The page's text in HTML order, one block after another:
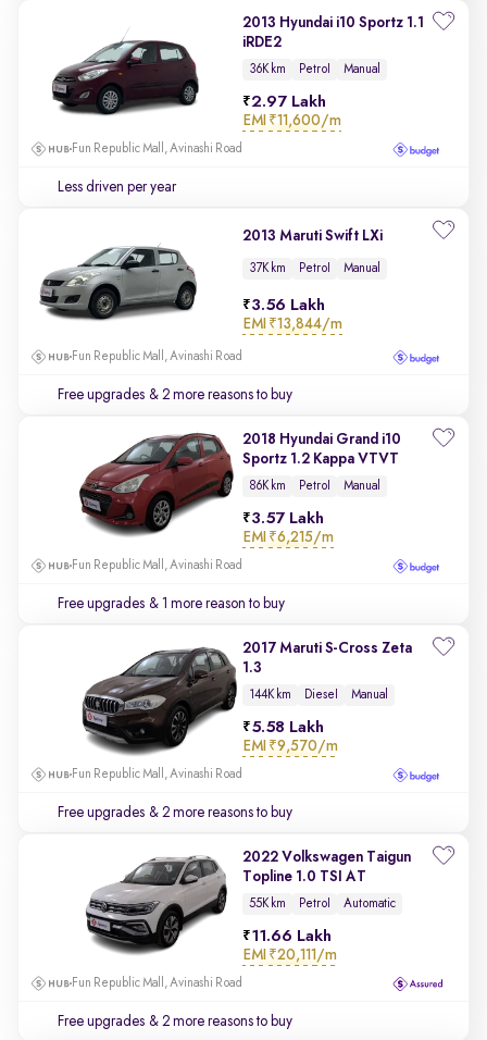
2013 Hyundai i10 Sportz 1.1
iRDE2
36K km Petrol Manual
2.97 Lakh
EMI ₹11,600/m
Fun Republic Mall, Avinashi Road
Less driven per year
2013 Maruti Swift LXi
37K km Petrol Manual
3.56 Lakh
EMI ₹13,844/m
Fun Republic Mall, Avinashi Road
Free upgrades & 2 more reasons to buy
2018 Hyundai Grand i10
Sportz 1.2 Kappa VTVT
86K km Petrol Manual
3.57 Lakh
EMI ₹6,215/m
Fun Republic Mall, Avinashi Road
Free upgrades & 1 more reason to buy
2017 Maruti S-Cross Zeta
1.3
144K km Diesel Manual
5.58 Lakh
EMI ₹9,570/m
Fun Republic Mall, Avinashi Road
Free upgrades & 2 more reasons to buy
2022 Volkswagen Taigun
Topline 1.0 TSI AT
55K km Petrol Automatic
11.66 Lakh
EMI ₹20,111/m
Fun Republic Mall, Avinashi Road
Free upgrades & 2 more reasons to buy